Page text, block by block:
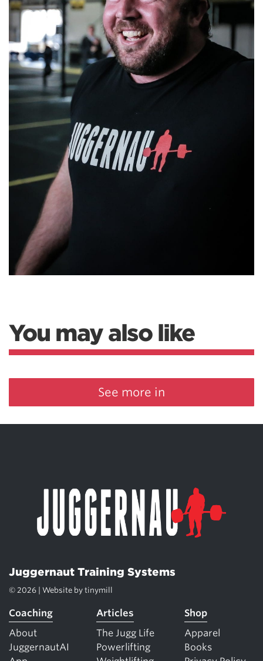
You may also like
See more in
Juggernaut Training Systems
© 2026 | Website by tinymill
Coaching
About
JuggernautAI
Articles
The Jugg Life
Powerlifting
Shop
Apparel
Books